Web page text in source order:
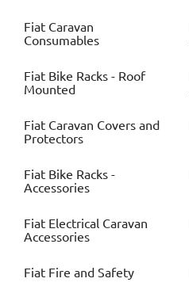
Fiat Caravan
Consumables
Fiat Bike Racks - Roof
Mounted
Fiat Caravan Covers and
Protectors
Fiat Bike Racks -
Accessories
Fiat Electrical Caravan
Accessories
Fiat Fire and Safety